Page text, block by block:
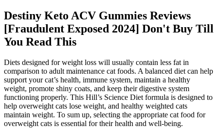
Destiny Keto ACV Gummies Reviews
[Fraudulent Exposed 2024] Don't Buy Till
You Read This
Diets designed for weight loss will usually contain less fat in
comparison to adult maintenance cat foods. A balanced diet can help
support your cat’s health, immune system, maintain a healthy
weight, promote shiny coats, and keep their digestive system
functioning properly. This Hill’s Science Diet formula is designed to
help overweight cats lose weight, and healthy weighted cats
maintain weight. To sum up, selecting the appropriate cat food for
overweight cats is essential for their health and well-being.